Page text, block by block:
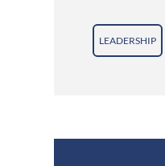
LEADERSHIP